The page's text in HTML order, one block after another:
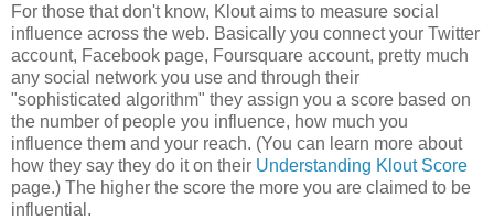
For those that don't know, Klout aims to measure social
influence across the web. Basically you connect your Twitter
account, Facebook page, Foursquare account, pretty much
any social network you use and through their
"sophisticated algorithm" they assign you a score based on
the number of people you influence, how much you
influence them and your reach. (You can learn more about
how they say they do it on their Understanding Klout Score
page.) The higher the score the more you are claimed to be
influential.